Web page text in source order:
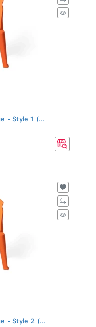
- Style 1 (...
- Style 2 (...